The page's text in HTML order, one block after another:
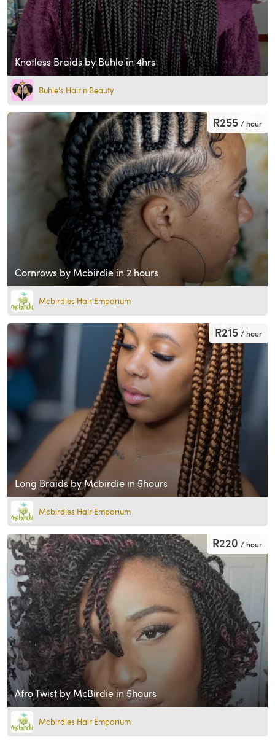
Knotless Braids by Buhle in 4hrs
Buhle's Hair n Beauty
Cornrows by Mcbirdie in 2 hours
R255 / hour
Mcbirdies Hair Emporium
Long Braids by Mcbirdie in 5hours
R215 / hour
Mcbirdies Hair Emporium
Afro Twist by McBirdie in 5hours
R220 / hour
Mcbirdies Hair Emporium